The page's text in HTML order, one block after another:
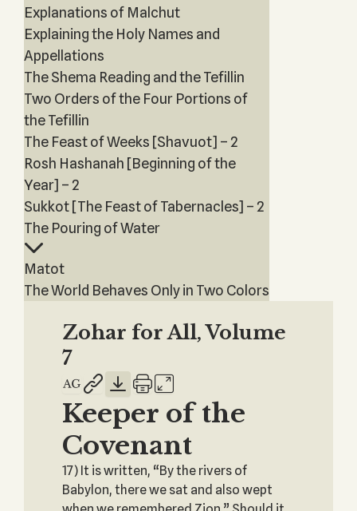
Explanations of Malchut
Explaining the Holy Names and
Appellations
The Shema Reading and the Tefillin
Two Orders of the Four Portions of
the Tefillin
The Feast of Weeks [Shavuot] – 2
Rosh Hashanah [Beginning of the
Year] – 2
Sukkot [The Feast of Tabernacles] – 2
The Pouring of Water
Matot
The World Behaves Only in Two Colors
Zohar for All, Volume
7
Keeper of the
Covenant
17) It is written, “By the rivers of
Babylon, there we sat and also wept